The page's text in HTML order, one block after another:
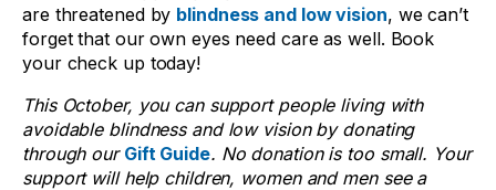
are threatened by blindness and low vision, we can’t
forget that our own eyes need care as well. Book
your check up today!
This October, you can support people living with
avoidable blindness and low vision by donating
through our Gift Guide. No donation is too small. Your
support will help children, women and men see a